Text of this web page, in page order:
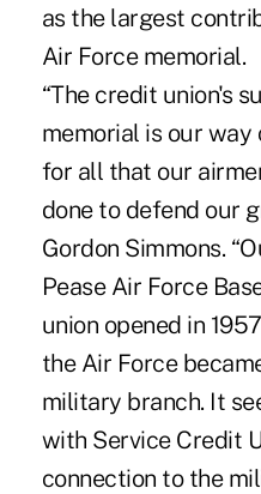
as the largest
Air Force memorial.
“The credit union's
memorial is our
for all that our
done to defend our
Gordon Simmons.
Pease Air Force
union opened in
the Air Force
military branch. It
with Service Credit
connection to the